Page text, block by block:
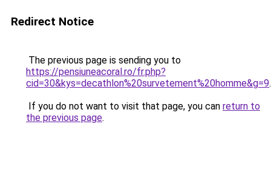
Redirect Notice
The previous page is sending you to
https://pensiuneacoral.ro/fr.php?
cid=30&kys=decathlon%20survetement%20homme&g=9.
If you do not want to visit that page, you can return to
the previous page.